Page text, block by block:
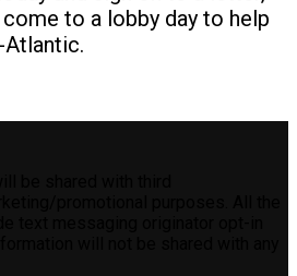
to a lobby day to help
Atlantic.